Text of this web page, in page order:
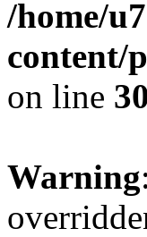
/home/
content/
on line
Warning